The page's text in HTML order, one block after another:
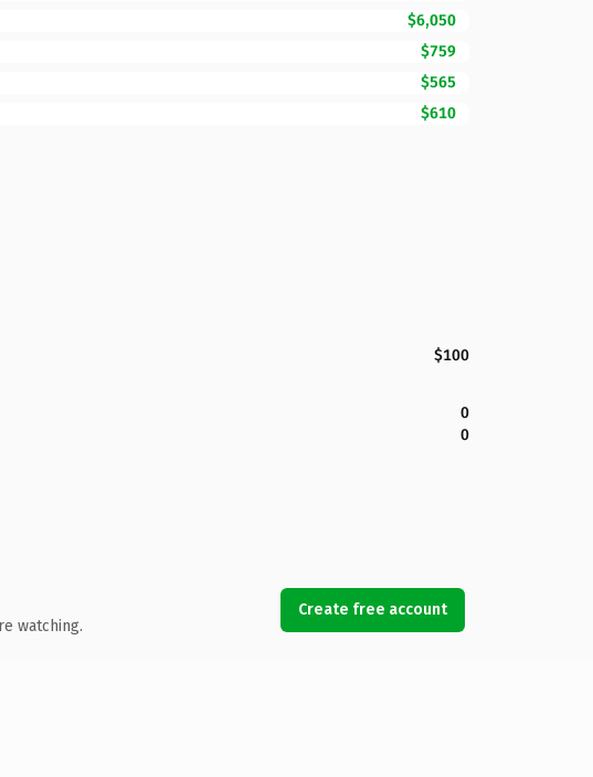
$6,050
$759
$565
$610
$100
0
0
watching.
Create free account